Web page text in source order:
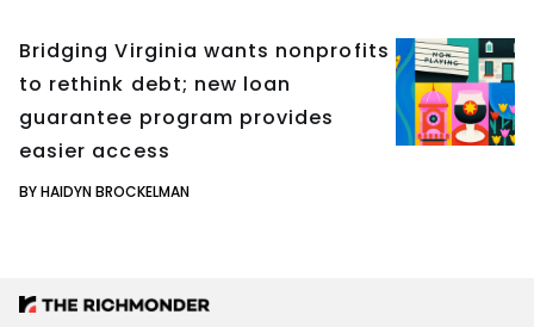
Bridging Virginia wants nonprofits
to rethink debt; new loan
guarantee program provides
easier access
BY HAIDYN BROCKELMAN